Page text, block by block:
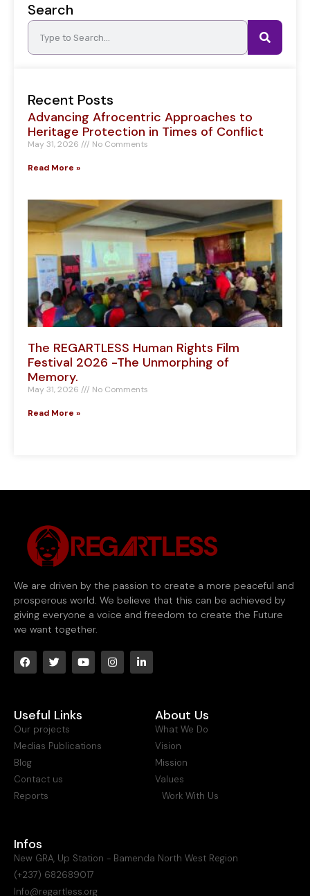
Search
Recent Posts
Advancing Afrocentric Approaches to
Heritage Protection in Times of Conflict
May 31, 2026 No Comments
Read More »
The REGARTLESS Human Rights Film
Festival 2026 -The Unmorphing of
Memory.
May 31, 2026 No Comments
Read More »
We are driven by the passion to create a more peaceful and
prosperous world. We believe that this can be achieved by
giving everyone a voice and freedom to create the Future
we want together.
Useful Links
Our projects
Medias Publications
Blog
Contact us
Reports
About Us
What We Do
Vision
Mission
Values
Work With Us
Infos
New GRA, Up Station - Bamenda North West Region
(+237) 682689017
Info@regartless.org